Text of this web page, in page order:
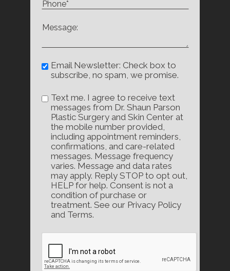
Email Newsletter: Check box to
subscribe, no spam, we promise.
Text me. I agree to receive text
messages from Dr. Shaun Parson
Plastic Surgery and Skin Center at
the mobile number provided,
including appointment reminders,
confirmations, and care-related
messages. Message frequency
varies. Message and data rates
may apply. Reply STOP to opt out,
HELP for help. Consent is not a
condition of purchase or
treatment. See our Privacy Policy
and Terms.